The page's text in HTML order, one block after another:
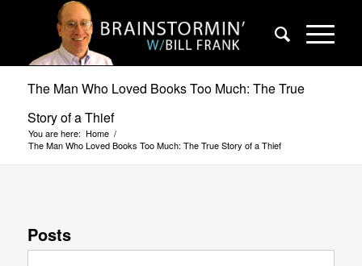
The Man Who Loved Books Too Much: The True
Story of a Thief
You are here: Home /
The Man Who Loved Books Too Much: The True Story of a Thief
Posts